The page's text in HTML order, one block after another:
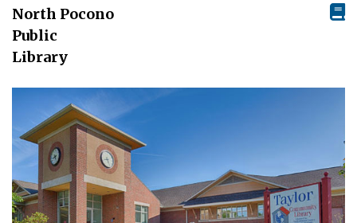
North Pocono
Public
Library